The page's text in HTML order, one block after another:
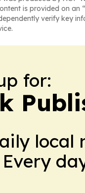
is provided on an
verify key
for:
local